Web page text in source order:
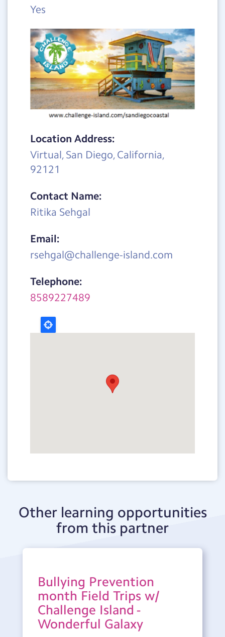
Yes
Location Address:
Virtual, San Diego, California,
92121
Contact Name:
Ritika Sehgal
Email:
rsehgal@challenge-island.com
Telephone:
8589227489
Other learning opportunities
from this partner
Bullying Prevention
month Field Trips w/
Challenge Island -
Wonderful Galaxy